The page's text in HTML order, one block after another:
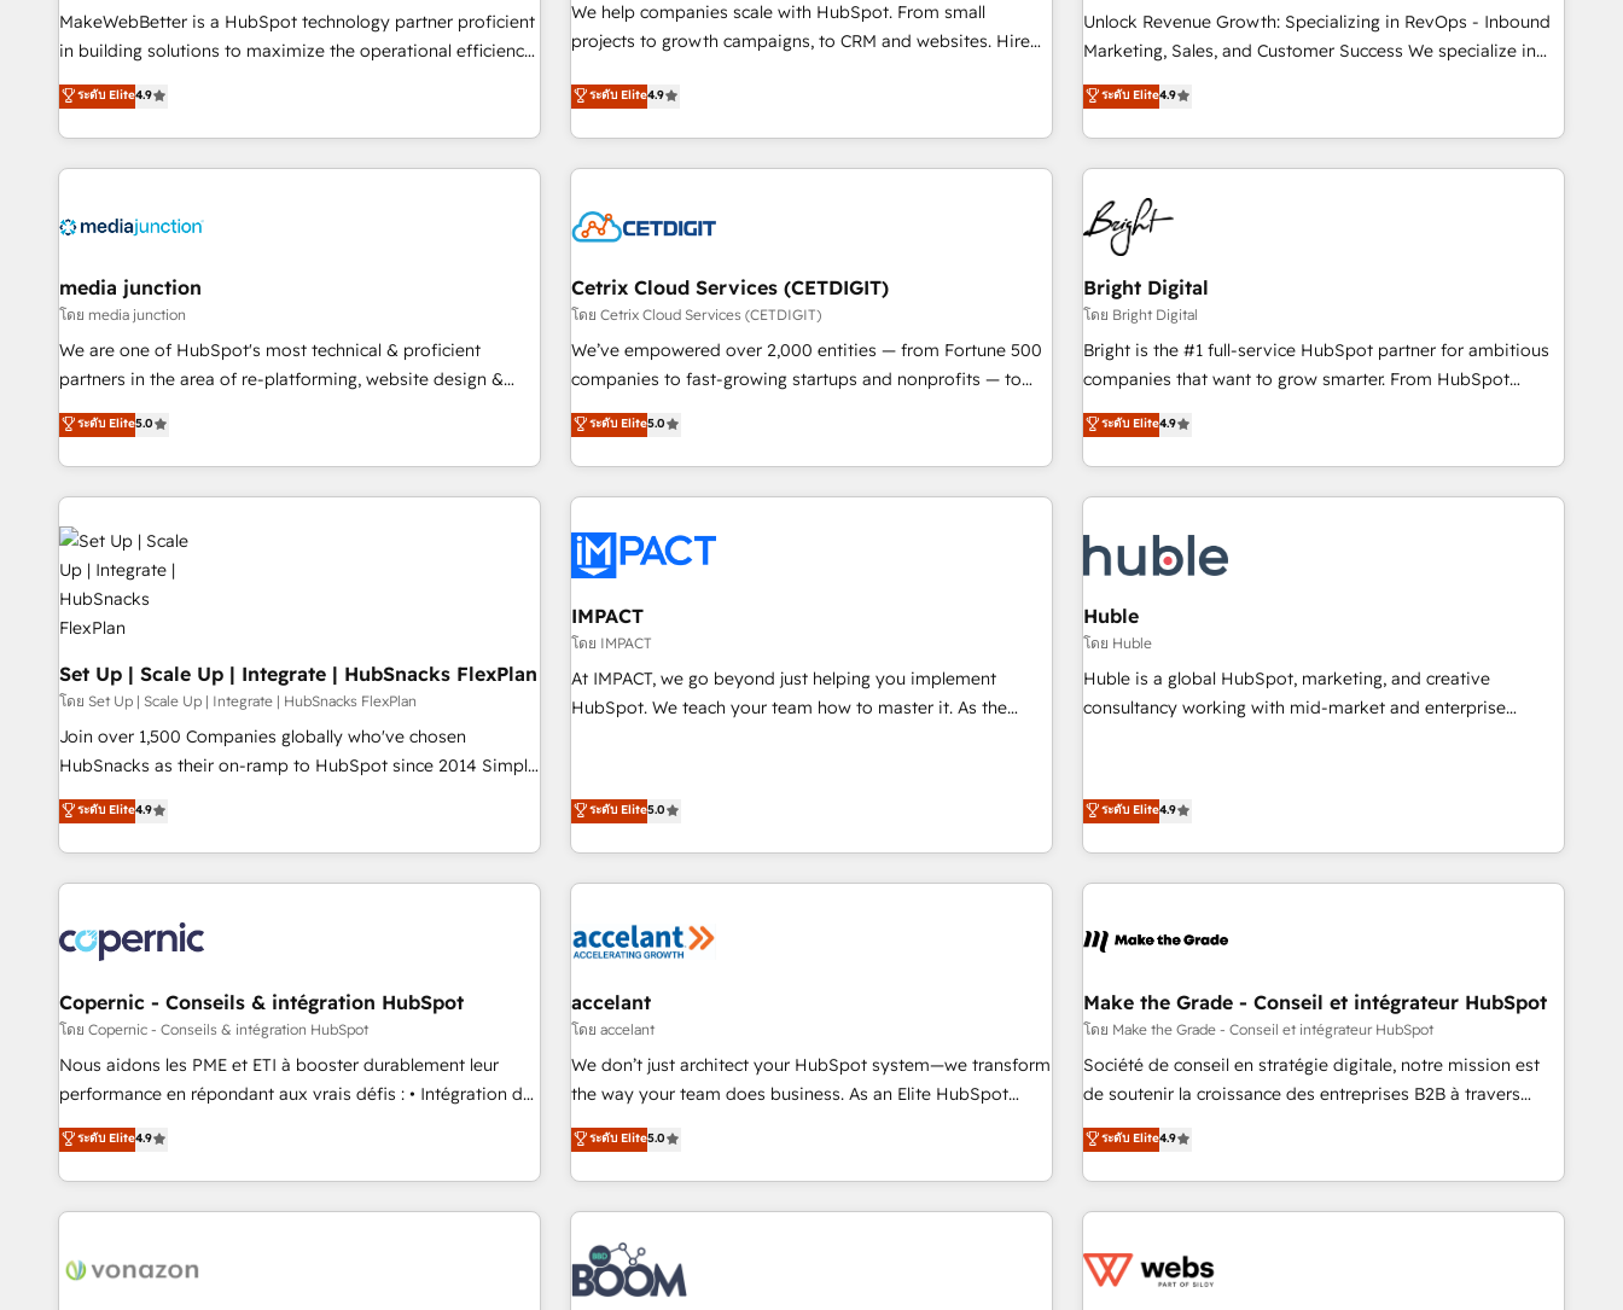
and service to drive sustainable growth With 6 key
HubSpot accreditations and experience across hundreds of
one of our globally integrated teams has worked with
clients just like you Let’s explore whether S2 is the partner
full data integrity. ➤ Implementation: Configure HubSpot to
run your revenue process. Sales, marketing, and service
custom agents, and APIs to remove manual work. ➤
Ongoing Management: Monthly tune-ups, feature rollouts,
MakeWebBetter is a HubSpot technology partner proficient
in building solutions to maximize the operational efficiency
of HubSpot. The fastest-growing tech-enabler & facilitator,
MakeWebBetter, hands you the blend of HubSpot expertise
& eminent solutions & integrations. Trust us to streamline
your HubSpot experience. 🚀HubSpot Elite Partners with
Integration partner 🤝Google Premier Partner 2023 🌟5
2021 🌟INBOUND’19 HubSpot Rising Star Why us?
Harnessing the full potential of the powerful HubSpot CRM.
✔️A team of HubSpot experts backed by over 10+ years of
HubSpot experience ✔️Flexible pricing models — Hourly-fee
(HubSpot Admin + Project Manager); and Fixed Project Cost
(as per requirement). ✔️Helped over 25,000+ customers so
ระดับ Elite4.9
We help companies scale with HubSpot. From small
projects to growth campaigns, to CRM and websites. Hire
willing to work hand-in-hand with your team to simplify the
complex and build a better experience for your team and
ระดับ Elite4.9
Unlock Revenue Growth: Specializing in RevOps - Inbound
Marketing, Sales, and Customer Success We specialize in
driving revenue growth for companies across industries
through tailored marketing, sales, and customer success
strategies, utilizing RevOps methodologies. As Latin
America's largest HubSpot partner and a global leader in
education market, we offer unparalleled insights. Operating
in five countries—Brazil, UAE (Abu Dhabi/Dubai/Sharjah),
Mexico, USA, and Portugal—we've executed over a hundred
successful operations. Our approach, rooted in RevOps
principles, integrates analysis, training, planning, and
qualification. Leveraging technology, data analytics, CRM
optimization, and inbound marketing tactics, we focus on
us to unlock your business's full potential and achieve
sustained growth in today's competitive market.
ระดับ Elite4.9
media junction
โดย media junction
We are one of HubSpot's most technical & proficient
partners in the area of re-platforming, website design &
development. We specialize in multi-hub implementations
for mid-market & enterprise companies. We are woman-
owned, powered by coffee, and we ❤️ dogs. We produce
award-winning work for our clients. 🏆2023 Technical
Expertise Impact Award 🏆2022 Technical Expertise Impact
Award 🏆2022 Platform Migration Excellence Impact Award
🏆2020 Elite Solutions Partner 🏆2019 Integrations HubSpot
Impact Award 🏆2019 Marketing Enablement HubSpot
Impact Award 🏆2018 Website Design HubSpot Impact
Award 🏆2017 Website Design HubSpot Impact Award 🏆
2016 Growth-Driven Design Agency of the Year 🏆2016
Sales Enablement HubSpot Impact Award 🏆2015 Growth-
Driven Design Agency of the Year 🏆2015 Became the 5th
Performance Award 🏆2014 HubSpot COS Design Award 🏆
2013 HubSpot Marketplace Provider of the Year 🏆2011
ระดับ Elite5.0
Cetrix Cloud Services (CETDIGIT)
โดย Cetrix Cloud Services (CETDIGIT)
We’ve empowered over 2,000 entities — from Fortune 500
companies to fast-growing startups and nonprofits — to
streamline operations, scale revenue, and unlock the full
potential of HubSpot. With deep technical and industry
expertise, we fuse automation, integration, and AI
innovation to deliver lasting impact. We specialize in: •
Onboarding for Sales, Service, Marketing & Content Hubs •
AI voice and chat agents, predictive automation, and smart
workflows • Salesforce + HubSpot integration • RevOps and
AI-driven sales enablement • Website design and CMS
development • ERP integration: SAP, NetSuite, Microsoft
Dynamics, … • Data cleansing and CRM migration from any
WooCommerce, BuilderTrend, and more Experience the
difference — reach out to see how AI + HubSpot can
ระดับ Elite5.0
Bright Digital
โดย Bright Digital
Bright is the #1 full-service HubSpot partner for ambitious
companies that want to grow smarter. From HubSpot
onboarding, to training, from developing a new website to
lead generation and digital marketing; we do it all (and with
great results)! In short, our services include: - HubSpot
consultancy: onboarding, training, data migration - HubSpot
Marketing & sales solutions: digital marketing, advertising,
campaigns, content and design We connect people, data
and technology to improve customer experiences. With our
bright people, exciting ideas and can-do mentality, we
ensure revenue growth on a daily basis. So tell us your
challenge; our passionate and growth driven team of 100+
ระดับ Elite4.9
Set Up | Scale Up | Integrate | HubSnacks FlexPlan
โดย Set Up | Scale Up | Integrate | HubSnacks FlexPlan
Join over 1,500 Companies globally who've chosen
HubSnacks as their on-ramp to HubSpot since 2014 Simple
pay-as-you-go plans that accelerate value... 1️⃣ Set Up |
Onboarding New or Check-fixing existing HubSpot portals
2️⃣ Scale Up | 100% HubSpot Task Execution... Global 24/7 ...
All Experts 3️⃣ Integrate | your entire Tech Stack with Custom
project... ⬅️ Click "Contact Business" ⬅️ to access 150+
Kickstart Integration templates that put HubSpot in the
center of your tech stack, syncing... 🛍️ Shopify or
WooCommerce 💲 Stripe or Paypal 💰 Sage or Netsuite 🤖
Google or Microsoft ✍️ DocuSign or PandaDoc 🌐 Avalara or
Quaderno HubSnacks holds the rare Advanced "Custom
any apps, in any direction. Stuck on your old CRM..? Migrate
| seamlessly off your old CRM onto a clean new HubSpot
ระดับ Elite4.9
IMPACT
โดย IMPACT
At IMPACT, we go beyond just helping you implement
HubSpot. We teach your team how to master it. As the
partner built entirely around coaching and training. That
means we don’t do the work for you; we help you build the
skills, processes, and internal team you need to attract the
right buyers, close deals faster, and grow without outside
organize your HubSpot portal • Get your sales team fully
entire buyer journey • Build an in-house marketing team
that drives growth • Create content and videos that attract
buyers • Use AI to scale smarter Our coaching-led approach
works best for companies that are done with outsourcing
to become the most trusted voice in your market, let’s talk.
ระดับ Elite5.0
Huble
โดย Huble
Huble is a global HubSpot, marketing, and creative
consultancy working with mid-market and enterprise
genuine growth engine. Named HubSpot's Global Partner of
the Year in 2024, consistently ranked among their top 5
partners worldwide, and with over 15 years in the
ecosystem, Huble has built a track record that speaks for
offices and consulting teams in the UK, USA, Canada,
Certified compliant with ISO/IEC 27001:2022 and ISO
9001:2015 across all seven international offices and 175+
employees.
ระดับ Elite4.9
Copernic - Conseils & intégration HubSpot
โดย Copernic - Conseils & intégration HubSpot
Nous aidons les PME et ETI à booster durablement leur
performance en répondant aux vrais défis : • Intégration de
HubSpot avec d’autres outils (ERP, téléphonie, etc.) •
Alignement des équipes grâce à un outil et des données
partagées • Amélioration de la collecte et de l’analyse des
données pour des décisions éclairées • Optimisation de
de 30 consultants certifiés HubSpot aborde chaque projet
ระดับ Elite4.9
accelant
โดย accelant
We don’t just architect your HubSpot system—we transform
the way your team does business. As an Elite HubSpot
Solutions Partner, we specialize in creating tailored, end-to-
end CRM solutions that accelerate growth, improve
operational efficiency, and ensure faster time to value on
HubSpot. What sets us apart? Our people-centric approach.
From day one, our team takes the time to deeply
understand your unique needs, crafting custom strategies
that deliver impactful results. Our mission is to empower
ระดับ Elite5.0
Make the Grade - Conseil et intégrateur HubSpot
โดย Make the Grade - Conseil et intégrateur HubSpot
Société de conseil en stratégie digitale, notre mission est
de soutenir la croissance des entreprises B2B à travers
l’acquisition de nouveaux clients, l'intégration CRM et le
développement des revenus auprès de vos comptes
existants. En France et à l'international, nous travaillons
avec des ETI ambitieuses, des grands groupes voulant aller
florissantes. Nos 3 grandes expertises sont : ➤ L’intégration
ระดับ Elite4.9